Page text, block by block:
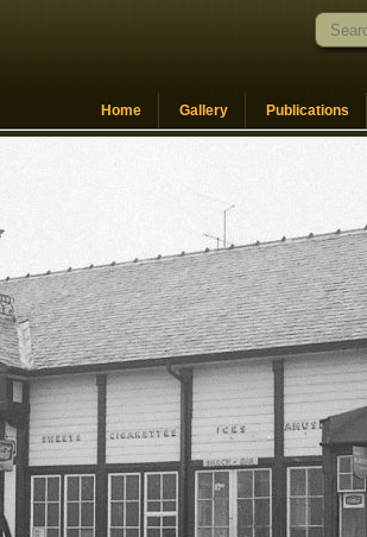
Home Gallery Publications